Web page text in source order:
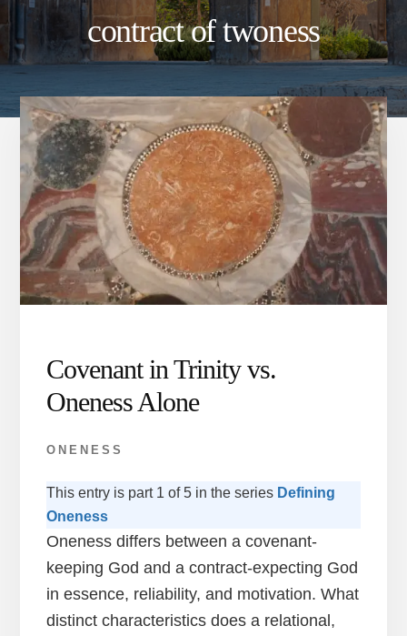
contract of twoness
Covenant in Trinity vs.
Oneness Alone
ONENESS
This entry is part 1 of 5 in the series Defining
Oneness
Oneness differs between a covenant-
keeping God and a contract-expecting God
in essence, reliability, and motivation. What
distinct characteristics does a relational,